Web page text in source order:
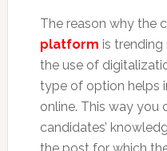
The reason why the
platform is
the use of
type of option helps
online. This way you
candidates’